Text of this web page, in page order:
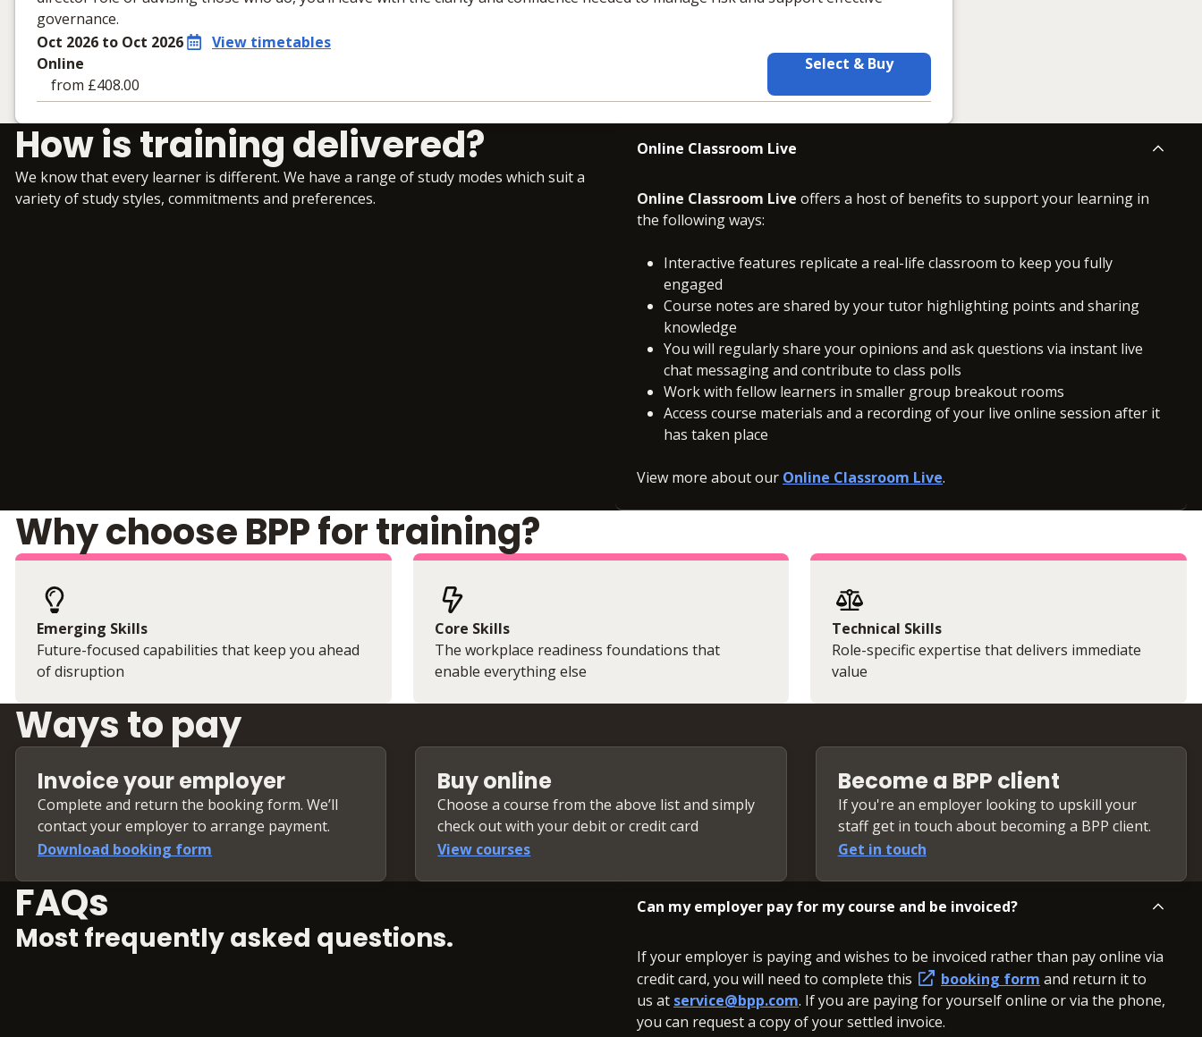
governance.
Oct 2026 to Oct 2026
View timetables
Online
from £408.00
Select & Buy
Online
No extra learning materials
How is training delivered?
We know that every learner is different. We have a range of study modes which suit a
variety of study styles, commitments and preferences.
Online Classroom Live
Online Classroom Live offers a host of benefits to support your learning in
the following ways:
Interactive features replicate a real-life classroom to keep you fully
engaged
Course notes are shared by your tutor highlighting points and sharing
knowledge
You will regularly share your opinions and ask questions via instant live
chat messaging and contribute to class polls
Work with fellow learners in smaller group breakout rooms
Access course materials and a recording of your live online session after it
has taken place
View more about our Online Classroom Live.
Why choose BPP for training?
Emerging Skills
Future-focused capabilities that keep you ahead
of disruption
Core Skills
The workplace readiness foundations that
enable everything else
Technical Skills
Role-specific expertise that delivers immediate
value
Ways to pay
Invoice your employer
Complete and return the booking form. We’ll
contact your employer to arrange payment.
Download booking form
Buy online
Choose a course from the above list and simply
check out with your debit or credit card
View courses
Become a BPP client
If you're an employer looking to upskill your
staff get in touch about becoming a BPP client.
Get in touch
FAQs
Most frequently asked questions.
Can my employer pay for my course and be invoiced?
If your employer is paying and wishes to be invoiced rather than pay online via
credit card, you will need to complete this
booking form and return it to
us at service@bpp.com. If you are paying for yourself online or via the phone,
you can request a copy of your settled invoice.